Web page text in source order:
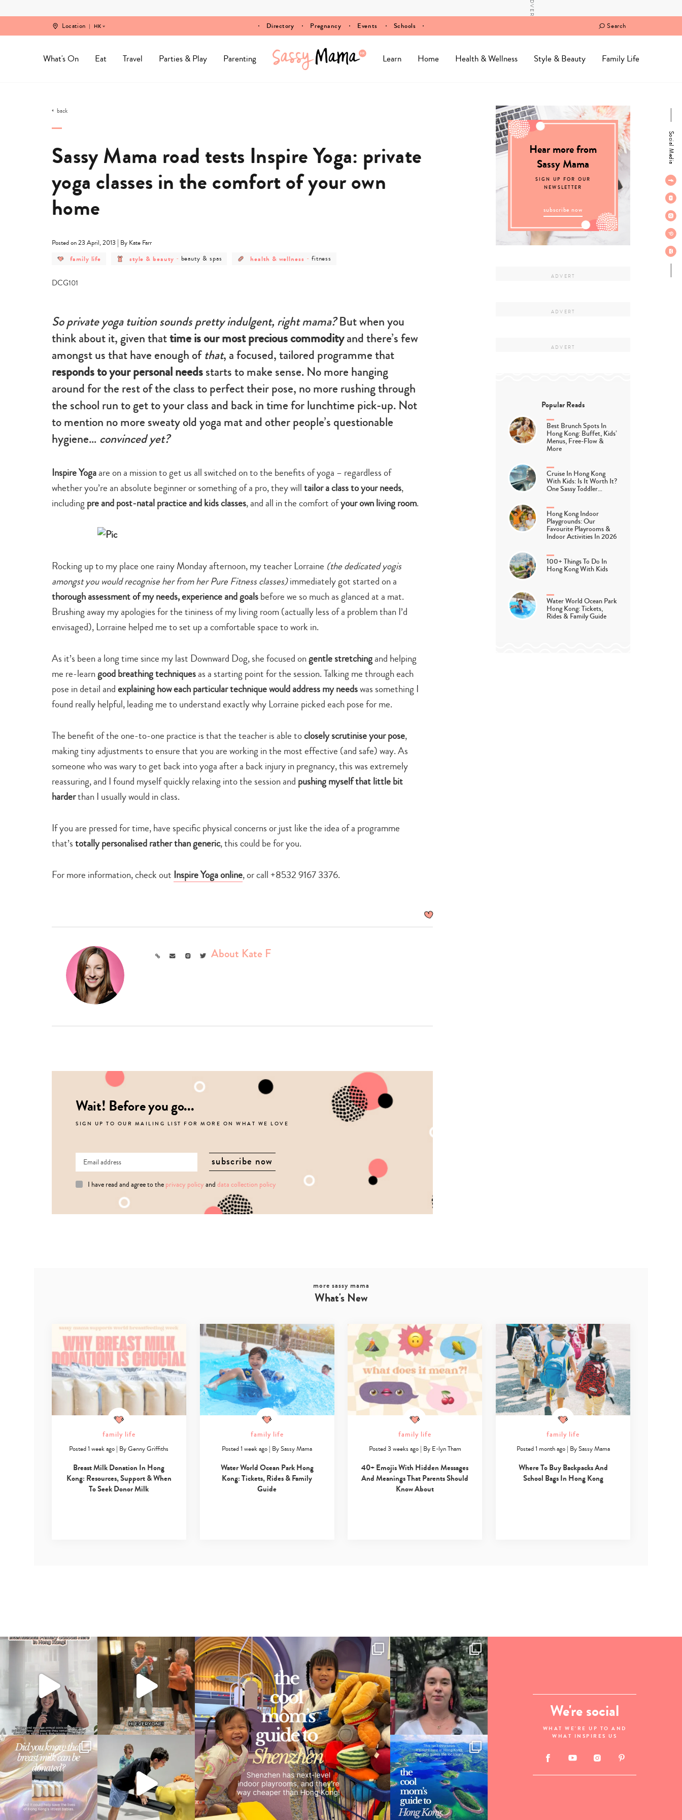
Location HK Directory Pregnancy Events Schools Search
What's On Eat Travel Parties & Play Parenting Learn Home Health & Wellness Style & Beauty Family Life
Social Media
back
Sassy Mama road tests Inspire Yoga: private
yoga classes in the comfort of your own
home
Posted on 23 April, 2013 | By Kate Farr
post
category
family
life
family life
post
category
style & beauty - post
category
beauty & spas
post
health & wellness - post
fitness
So private yoga tuition sounds pretty indulgent, right mama?But when you
think about it, given thattime is our most precious commodityand there’s few
amongst us that have enough ofthat, a focused, tailored programme that
responds to your personal needsstarts to make sense. No more hanging
around for the rest of the class to perfect their pose, no more rushing through
the school run to get to your class and back in time for lunchtime pick-up. Not
to mention no more sweaty old yoga mat and other people’s questionable
hygiene… convinced yet?
Inspire Yogaare on a mission to get us all switched on to the benefits of yoga – regardless of
whether you’re an absolute beginner or something of a pro, they willtailor a class to your needs,
including pre and post-natal practice and kids classes, and all in the comfort ofyour own living room.
Rocking up to my place one rainy Monday afternoon, my teacher Lorraine (the dedicated yogis
amongst you would recognise her from her Pure Fitness classes)immediately got started on a
thorough assessment of my needs, experience and goalsbefore we so much as glanced at a mat.
Brushing away my apologies for the tininess of my living room (actually less of a problem than I’d
envisaged), Lorraine helped me to set up a comfortable space to work in.
As it’s been a long time since my last Downward Dog, she focused ongentle stretchingand helping
me re-learngood breathing techniquesas a starting point for the session. Talking me through each
pose in detail andexplaining how each particular technique would address my needswas something I
found really helpful, leading me to understand exactly why Lorraine picked each pose for me.
The benefit of the one-to-one practice is that the teacher is able toclosely scrutinise your pose,
making tiny adjustments to ensure that you are working in the most effective (and safe) way. As
someone who was wary to get back into yoga after a back injury in pregnancy, this was extremely
reassuring, and I found myself quickly relaxing into the session and pushing myself that little bit
harderthan I usually would in class.
If you are pressed for time, have specific physical concerns or just like the idea of a programme
that’stotally personalised rather than generic, this could be for you.
For more information, check out Inspire Yoga online, or call +8532 9167 3376.
Link EmailInstagram
Twitter
About Kate F
Wait! Before you go...
SIGN UP TO OUR MAILING LIST FOR MORE ON WHAT WE LOVE
I have read and agree to the privacy policy and data collection policy
Hear more from
Sassy Mama
SIGN UP FOR OUR
NEWSLETTER
subscribe now
Popular Reads
Best Brunch Spots In
Hong Kong: Buffet, Kids’
Menus, Free-Flow &
More
Cruise In Hong Kong
With Kids: Is It Worth It?
One Sassy Toddler…
Hong Kong Indoor
Playgrounds: Our
Favourite Playrooms &
Indoor Activities In 2026
100+ Things To Do In
Hong Kong With Kids
Water World Ocean Park
Hong Kong: Tickets,
Rides & Family Guide
more sassy mama
What's New
family life
Posted 1 week ago | ByGenny Griffiths
Breast Milk Donation In Hong
Kong: Resources, Support & When
To Seek Donor Milk
family life
Posted 1 week ago | BySassy Mama
Water World Ocean Park Hong
Kong: Tickets, Rides & Family
Guide
family life
Posted 3 weeks ago| By E-lyn Tham
40+ Emojis With Hidden Messages
And Meanings That Parents Should
Know About
family life
Posted 1 month ago| BySassy Mama
Where To Buy Backpacks And
School Bags In Hong Kong
We're social
WHAT WE'RE UP TO AND
WHAT INSPIRES US